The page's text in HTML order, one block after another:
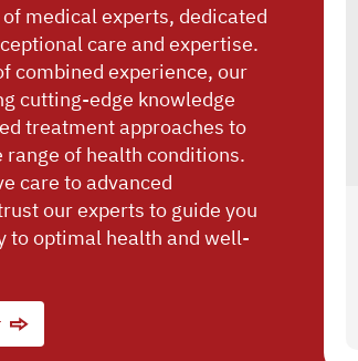
medical experts, dedicated
care and expertise.
combined experience, our
cutting-edge knowledge
treatment approaches to
range of health conditions.
care to advanced
our experts to guide you
to optimal health and well-